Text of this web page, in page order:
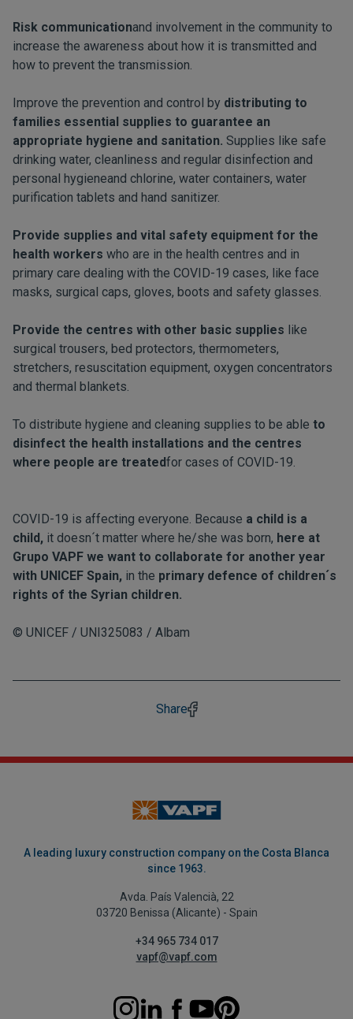
Risk communicationand involvement in the community to
increase the awareness about how it is transmitted and
how to prevent the transmission.
Improve the prevention and control by distributing to
families essential supplies to guarantee an
appropriate hygiene and sanitation. Supplies like safe
drinking water, cleanliness and regular disinfection and
personal hygieneand chlorine, water containers, water
purification tablets and hand sanitizer.
Provide supplies and vital safety equipment for the
health workers who are in the health centres and in
primary care dealing with the COVID-19 cases, like face
masks, surgical caps, gloves, boots and safety glasses.
Provide the centres with other basic supplies like
surgical trousers, bed protectors, thermometers,
stretchers, resuscitation equipment, oxygen concentrators
and thermal blankets.
To distribute hygiene and cleaning supplies to be able to
disinfect the health installations and the centres
where people are treatedfor cases of COVID-19.
COVID-19 is affecting everyone. Because a child is a
child, it doesn´t matter where he/she was born, here at
Grupo VAPF we want to collaborate for another year
with UNICEF Spain, in the primary defence of children´s
rights of the Syrian children.
© UNICEF / UNI325083 / Albam
Share
A leading luxury construction company on the Costa Blanca
since 1963.
Avda. País Valencià, 22
03720 Benissa (Alicante) - Spain
+34 965 734 017
vapf@vapf.com